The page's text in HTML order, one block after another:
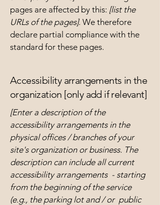
pages are affected by this: [list the
URLs of the pages]. We therefore
declare partial compliance with the
standard for these pages.
Accessibility arrangements in the
organization [only add if relevant]
[Enter a description of the
accessibility arrangements in the
physical offices / branches of your
site's organization or business. The
description can include all current
accessibility arrangements - starting
from the beginning of the service
(e.g., the parking lot and / or public